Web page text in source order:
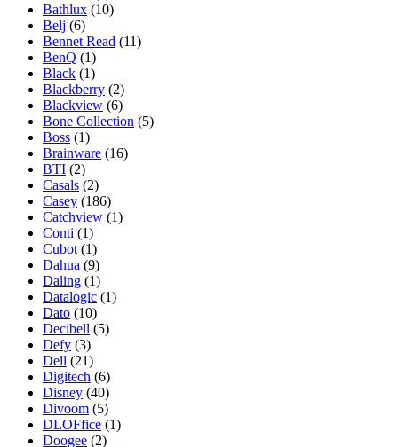
Bathlux (10)
Belj (6)
Bennet Read (11)
BenQ (1)
Black (1)
Blackberry (2)
Blackview (6)
Bone Collection (5)
Boss (1)
Brainware (16)
BTI (2)
Casals (2)
Casey (186)
Catchview (1)
Conti (1)
Cubot (1)
Dahua (9)
Daling (1)
Datalogic (1)
Dato (10)
Decibell (5)
Defy (3)
Dell (21)
Digitech (6)
Disney (40)
Divoom (5)
DLOFfice (1)
Doogee (2)